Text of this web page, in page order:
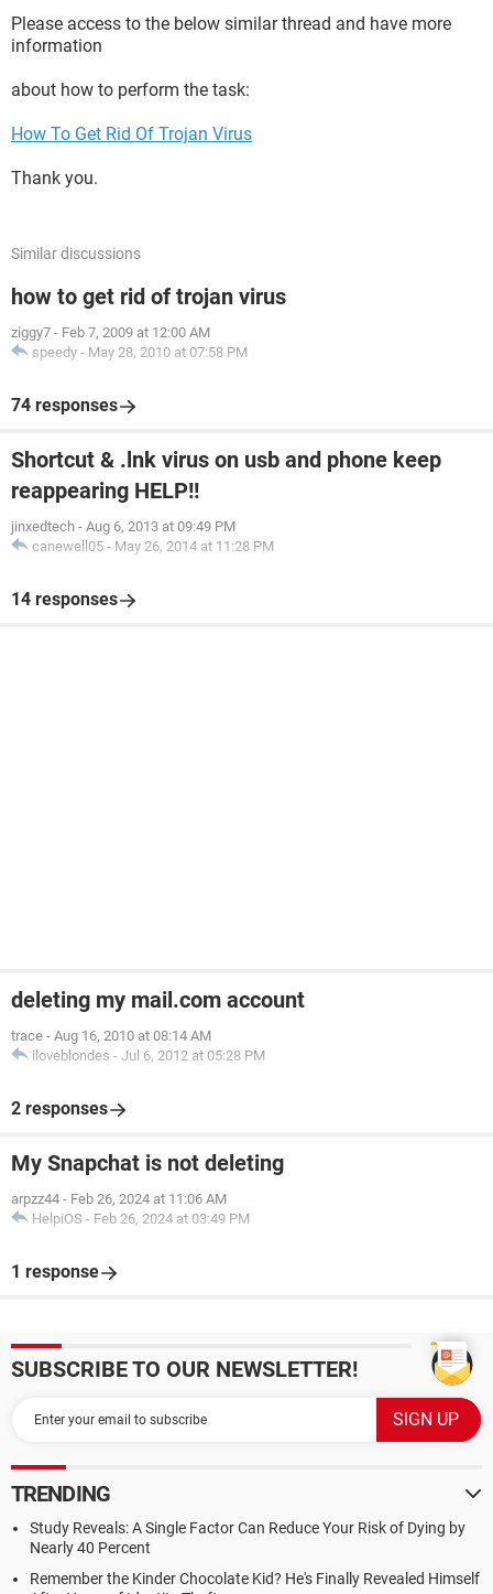
Please access to the below similar thread and have more
information
about how to perform the task:
How To Get Rid Of Trojan Virus
Thank you.
Similar discussions
how to get rid of trojan virus
ziggy7 - Feb 7, 2009 at 12:00 AM
speedy - May 28, 2010 at 07:58 PM
74 responses
Shortcut & .lnk virus on usb and phone keep
reappearing HELP!!
jinxedtech - Aug 6, 2013 at 09:49 PM
canewell05 - May 26, 2014 at 11:28 PM
14 responses
deleting my mail.com account
trace - Aug 16, 2010 at 08:14 AM
iloveblondes - Jul 6, 2012 at 05:28 PM
2 responses
My Snapchat is not deleting
arpzz44 - Feb 26, 2024 at 11:06 AM
HelpiOS - Feb 26, 2024 at 03:49 PM
1 response
SUBSCRIBE TO OUR NEWSLETTER!
TRENDING
Study Reveals: A Single Factor Can Reduce Your Risk of Dying by
Nearly 40 Percent
Remember the Kinder Chocolate Kid? He's Finally Revealed Himself